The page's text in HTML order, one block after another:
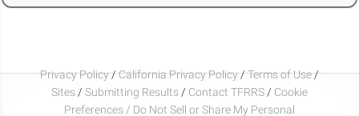
Privacy Policy/California Privacy Policy/Terms of Use/
Sites / Submitting Results / Contact TFRRS / Cookie
Preferences / Do Not Sell or Share My Personal